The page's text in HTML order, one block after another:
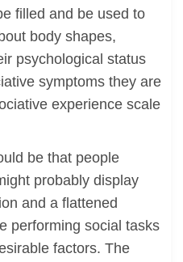
filled and be used to
body shapes,
psychological status
symptoms they are
experience scale
be that people
probably display
and a flattened
performing social tasks
factors. The